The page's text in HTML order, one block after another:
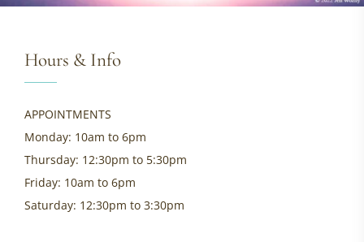
Hours & Info
APPOINTMENTS
Monday: 10am to 6pm
Thursday: 12:30pm to 5:30pm
Friday: 10am to 6pm
Saturday: 12:30pm to 3:30pm